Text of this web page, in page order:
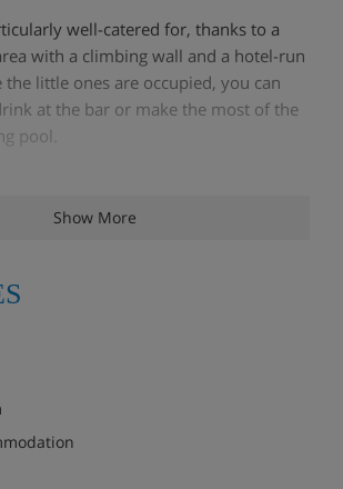
well-catered for, thanks to a
with a climbing wall and a hotel-run
the little ones are occupied, you can
at the bar or make the most of the
pool.
on a blue run
and outdoor pools, sauna and
Show More